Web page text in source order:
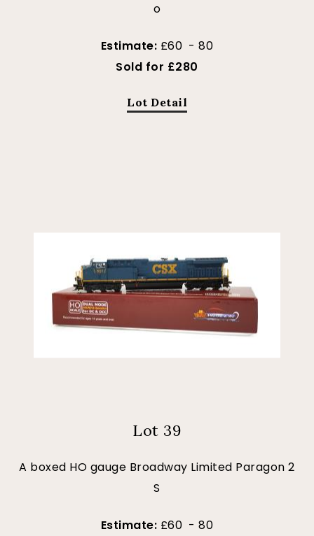
o
Estimate: £60 - 80
Sold for £280
Lot Detail
Lot 39
A boxed HO gauge Broadway Limited Paragon 2
S
Estimate: £60 - 80